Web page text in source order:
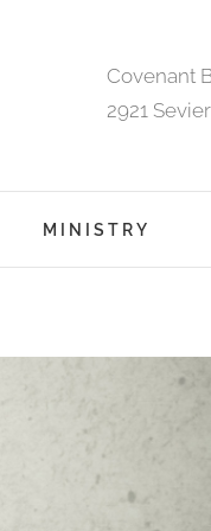
Covenant
2921
MINISTRY